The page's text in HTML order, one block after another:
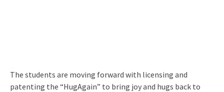
The students are moving forward with licensing and
patenting the “HugAgain” to bring joy and hugs back to